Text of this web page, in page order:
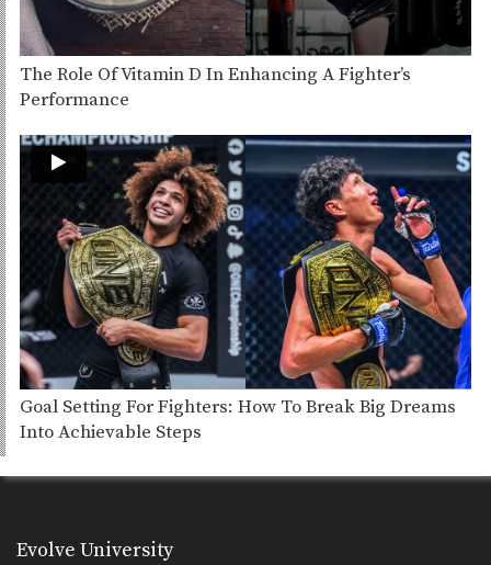
The Role Of Vitamin D In Enhancing A Fighter’s
Performance
Goal Setting For Fighters: How To Break Big Dreams
Into Achievable Steps
Evolve University